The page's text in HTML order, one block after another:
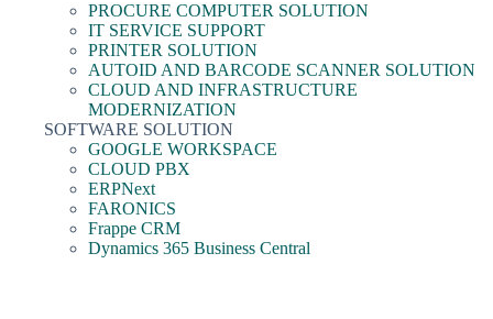
PROCURE COMPUTER SOLUTION
IT SERVICE SUPPORT
PRINTER SOLUTION
AUTOID AND BARCODE SCANNER SOLUTION
CLOUD AND INFRASTRUCTURE
MODERNIZATION
SOFTWARE SOLUTION
GOOGLE WORKSPACE
CLOUD PBX
ERPNext
FARONICS
Frappe CRM
Dynamics 365 Business Central